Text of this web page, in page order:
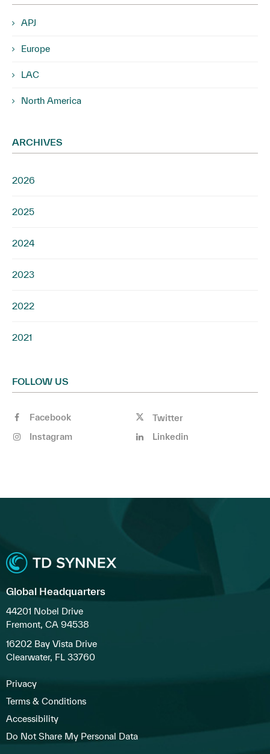
APJ
Europe
LAC
North America
ARCHIVES
2026
2025
2024
2023
2022
2021
FOLLOW US
Facebook
Twitter
Instagram
Linkedin
Global Headquarters
44201 Nobel Drive
Fremont, CA 94538
16202 Bay Vista Drive
Clearwater, FL 33760
Privacy
Terms & Conditions
Accessibility
Do Not Share My Personal Data